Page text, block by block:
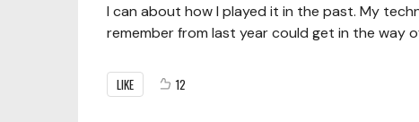
I can about how I played it in the past. My
remember from last year could get in the way
LIKE 12